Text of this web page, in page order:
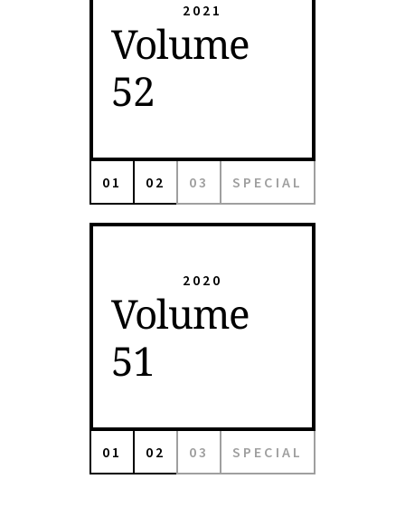
2021
Volume
52
01 02 03 SPECIAL
2020
Volume
51
01 02 03 SPECIAL